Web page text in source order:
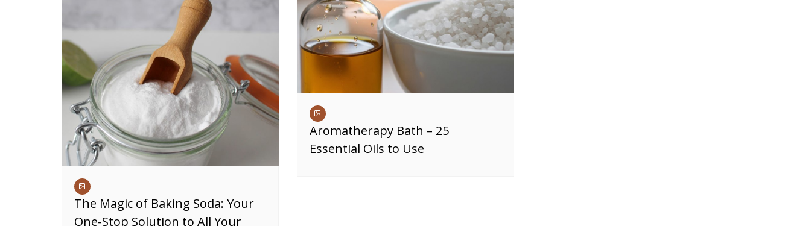
The Magic of Baking Soda: Your
One-Stop Solution to All Your
Aromatherapy Bath – 25
Essential Oils to Use